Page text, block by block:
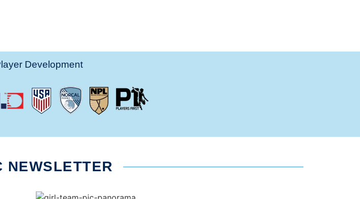
Development
NEWSLETTER